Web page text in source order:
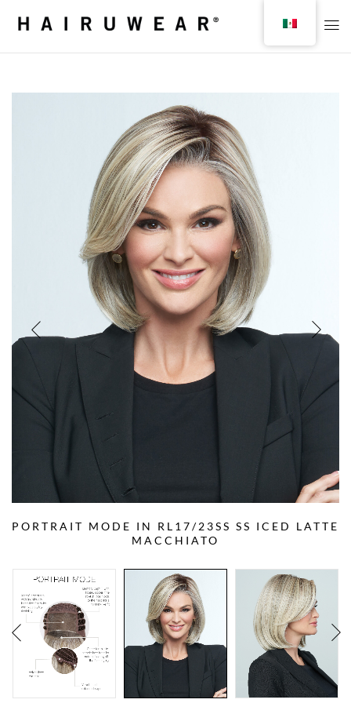
PORTRAIT MODE IN RL17/23SS SS ICED LATTE
MACCHIATO